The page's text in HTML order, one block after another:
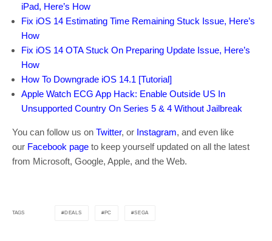
iPad, Here’s How
Fix iOS 14 Estimating Time Remaining Stuck Issue, Here’s
How
Fix iOS 14 OTA Stuck On Preparing Update Issue, Here’s
How
How To Downgrade iOS 14.1 [Tutorial]
Apple Watch ECG App Hack: Enable Outside US In
Unsupported Country On Series 5 & 4 Without Jailbreak
You can follow us on Twitter, or Instagram, and even like
our Facebook page to keep yourself updated on all the latest
from Microsoft, Google, Apple, and the Web.
TAGS DEALS PC SEGA